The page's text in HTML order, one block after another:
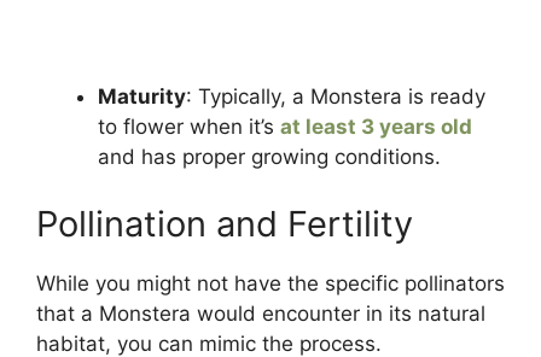
Maturity: Typically, a Monstera is ready
to flower when it’s at least 3 years old
and has proper growing conditions.
Pollination and Fertility
While you might not have the specific pollinators
that a Monstera would encounter in its natural
habitat, you can mimic the process.